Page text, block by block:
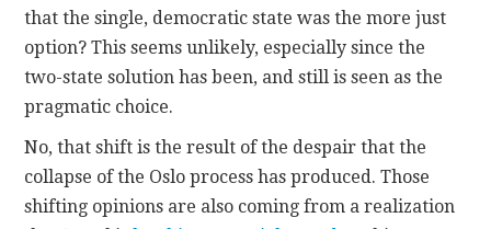
that the single, democratic state was the more just
option? This seems unlikely, especially since the
two-state solution has been, and still is seen as the
pragmatic choice.
No, that shift is the result of the despair that the
collapse of the Oslo process has produced. Those
shifting opinions are also coming from a realization